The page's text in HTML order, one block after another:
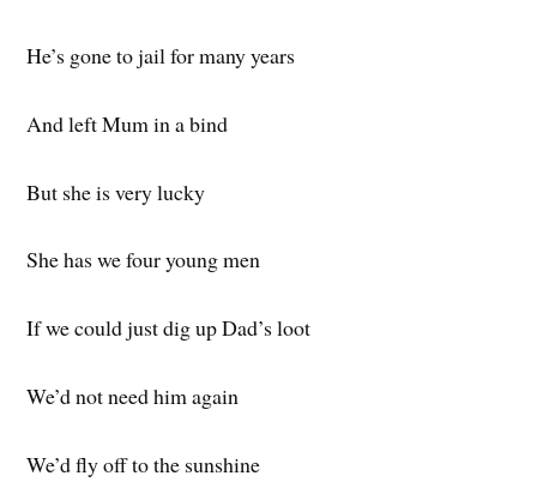
He’s gone to jail for many years
And left Mum in a bind
But she is very lucky
She has we four young men
If we could just dig up Dad’s loot
We’d not need him again
We’d fly off to the sunshine